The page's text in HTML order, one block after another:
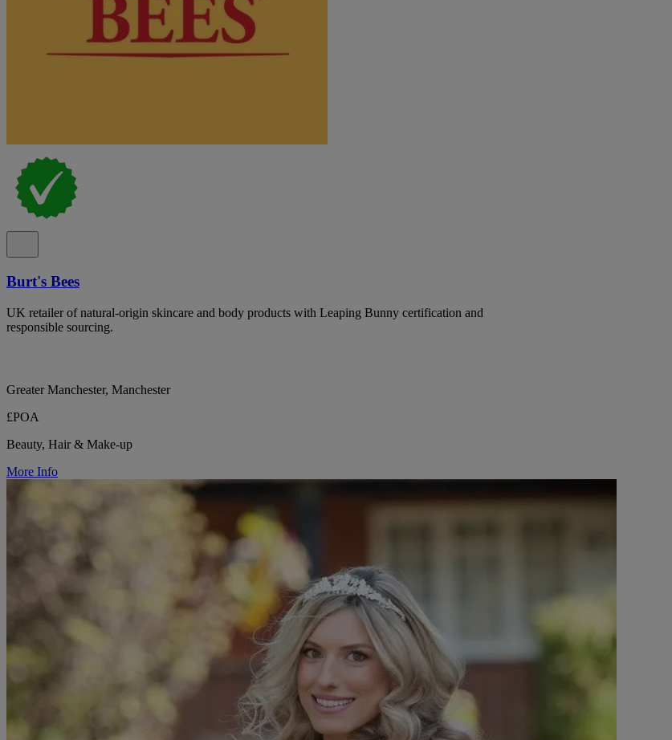
Burt's Bees
UK retailer of natural-origin skincare and body products with Leaping Bunny certification and
responsible sourcing.
Greater Manchester, Manchester
£POA
Beauty, Hair & Make-up
More Info